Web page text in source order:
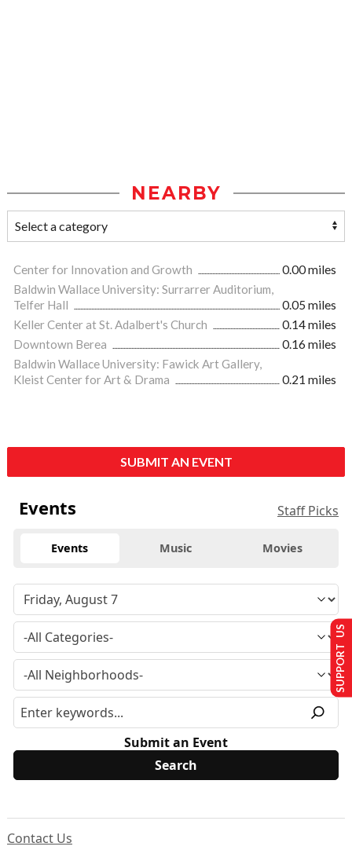
NEARBY
Center for Innovation and Growth
0.00 miles
Baldwin Wallace University: Surrarrer Auditorium,
Telfer Hall
0.05 miles
Keller Center at St. Adalbert's Church
0.14 miles
Downtown Berea
0.16 miles
Baldwin Wallace University: Fawick Art Gallery,
Kleist Center for Art & Drama
0.21 miles
SUBMIT AN EVENT
Events Staff Picks
Events Music Movies
Submit an Event
Contact Us
SUPPORT US